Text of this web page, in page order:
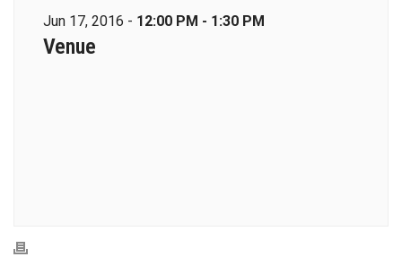
Jun 17, 2016 - 12:00 PM - 1:30 PM
Venue